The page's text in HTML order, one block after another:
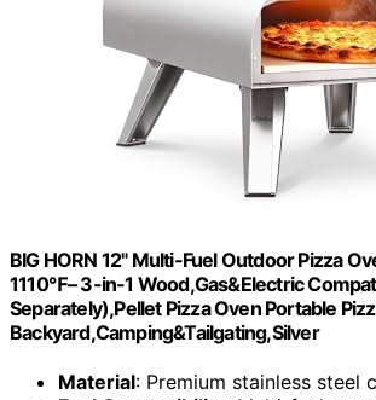
BIG HORN 12" Multi-Fuel Outdoor Pizza
1110℉– 3-in-1 Wood,Gas&Electric
Separately),Pellet Pizza Oven Portable
Backyard,Camping&Tailgating,Silver
Material: Premium stainless steel